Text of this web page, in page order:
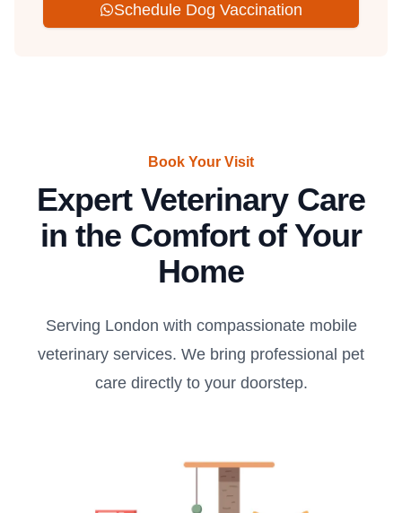
Schedule Dog Vaccination
Book Your Visit
Expert Veterinary Care
in the Comfort of Your
Home
Serving London with compassionate mobile
veterinary services. We bring professional pet
care directly to your doorstep.